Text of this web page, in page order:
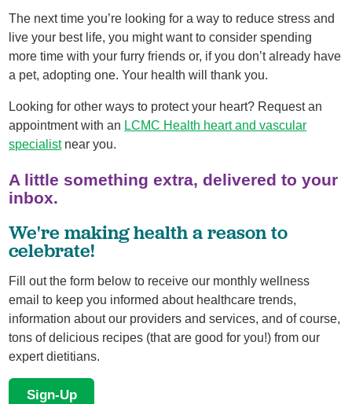
The next time you’re looking for a way to reduce stress and
live your best life, you might want to consider spending
more time with your furry friends or, if you don’t already have
a pet, adopting one. Your health will thank you.
Looking for other ways to protect your heart? Request an
appointment with an LCMC Health heart and vascular
specialistnear you.
A little something extra, delivered to your
inbox.
We're making health a reason to
celebrate!
Fill out the form below to receive our monthly wellness
email to keep you informed about healthcare trends,
information about our providers and services, and of course,
tons of delicious recipes (that are good for you!) from our
expert dietitians.
Sign-Up